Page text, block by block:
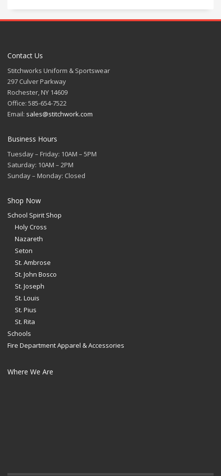
Contact Us
Stitchworks Uniform & Sportswear
297 Culver Parkway
Rochester, NY 14609
Office: 585-654-7522
Email: sales@stitchwork.com
Business Hours
Tuesday – Friday: 10AM – 5PM
Saturday: 10AM – 2PM
Sunday – Monday: Closed
Shop Now
School Spirit Shop
Holy Cross
Nazareth
Seton
St. Ambrose
St. John Bosco
St. Joseph
St. Louis
St. Pius
St. Rita
Schools
Fire Department Apparel & Accessories
Where We Are